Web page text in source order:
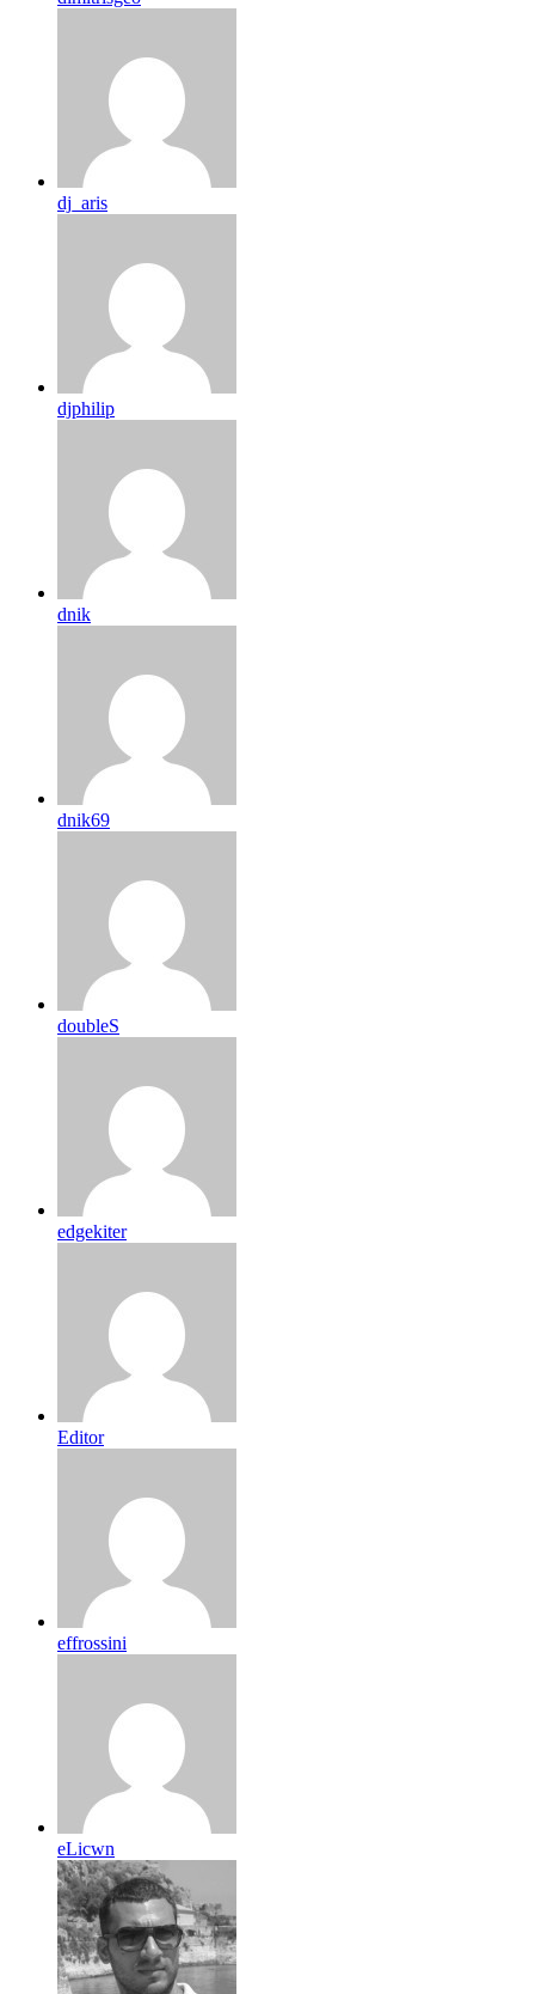
dj_aris
djphilip
dnik
dnik69
doubleS
edgekiter
Editor
effrossini
eLicwn